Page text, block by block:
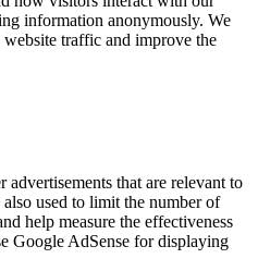
information anonymously. We
traffic and improve the
advertisements that are relevant to
used to limit the number of
help measure the effectiveness
Google AdSense for displaying